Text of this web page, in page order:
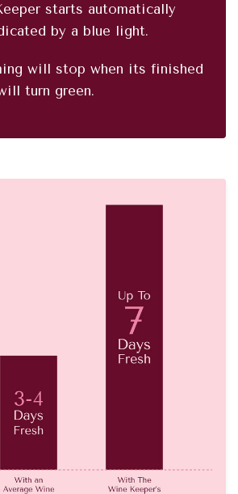
starts automatically
by a blue light.
will stop when its finished
turn green.